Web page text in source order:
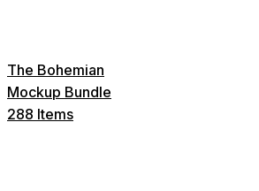
The Bohemian
Mockup Bundle
288 Items